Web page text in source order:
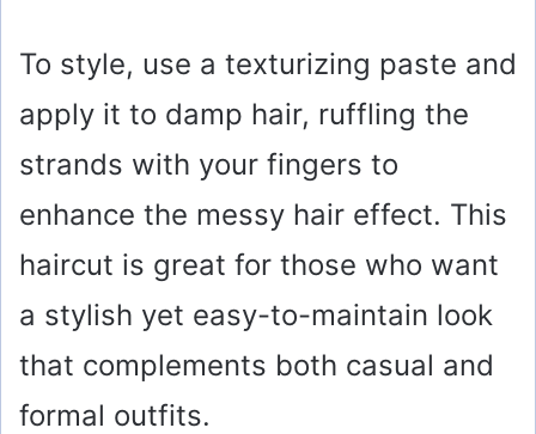
To style, use a texturizing paste and
apply it to damp hair, ruffling the
strands with your fingers to
enhance the messy hair effect. This
haircut is great for those who want
a stylish yet easy-to-maintain look
that complements both casual and
formal outfits.